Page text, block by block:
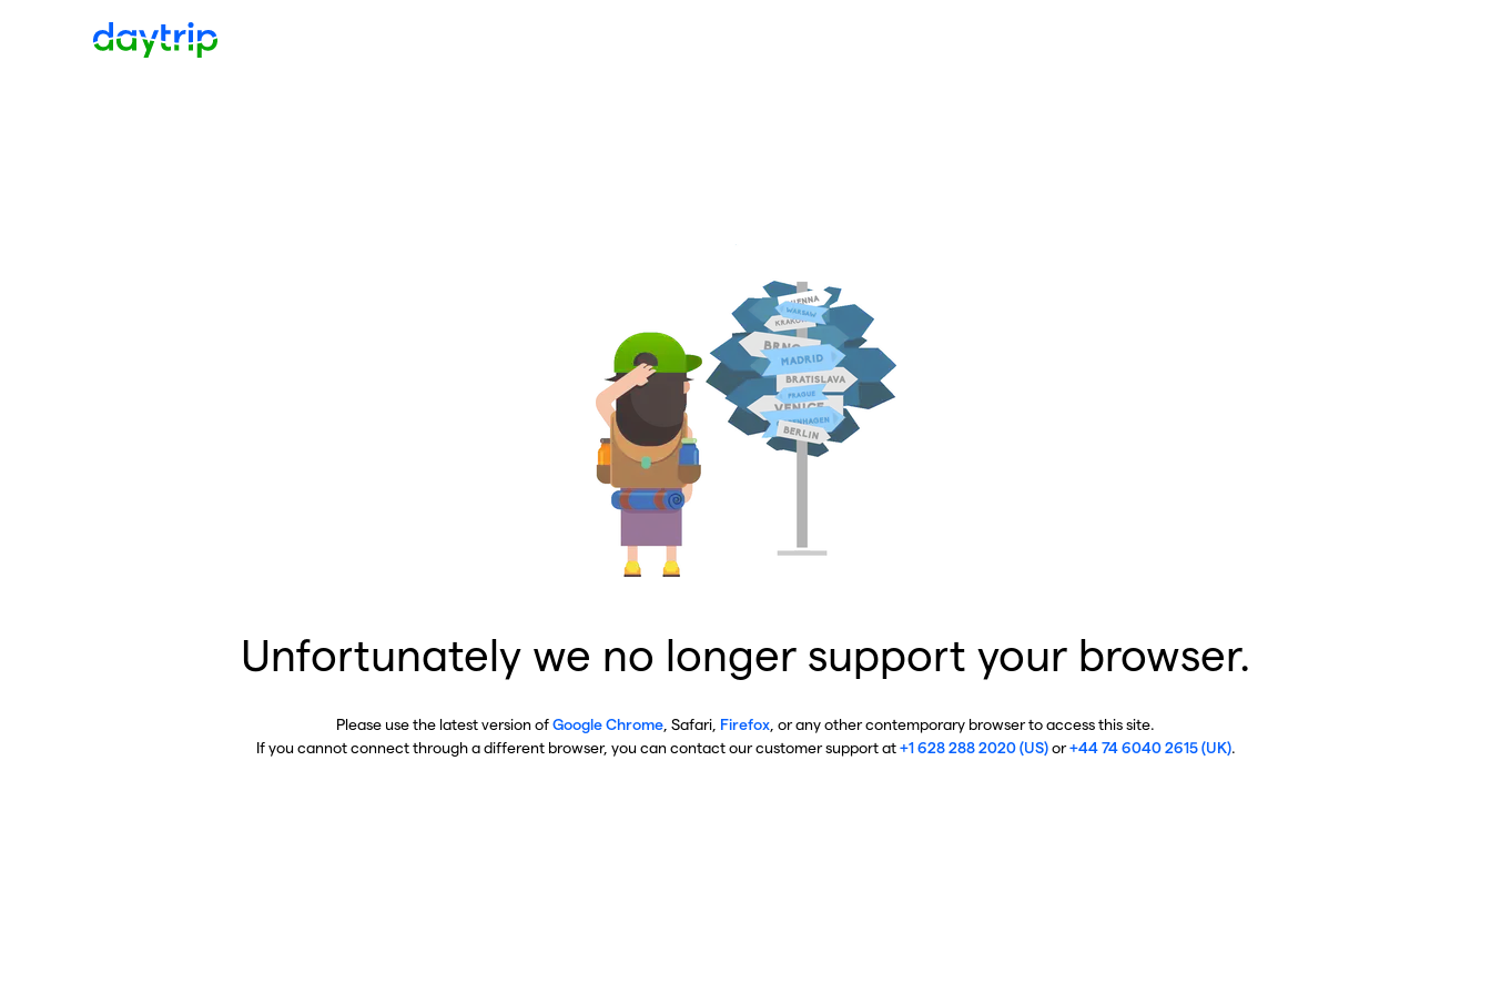
Unfortunately we no longer support your browser.
Please use the latest version ofGoogle Chrome , Safari, Firefox , or any other contemporary browser to access this site.
If you cannot connect through a different browser, you can contact our customer support at+1 628 288 2020 (US)or+44 74 6040 2615 (UK).